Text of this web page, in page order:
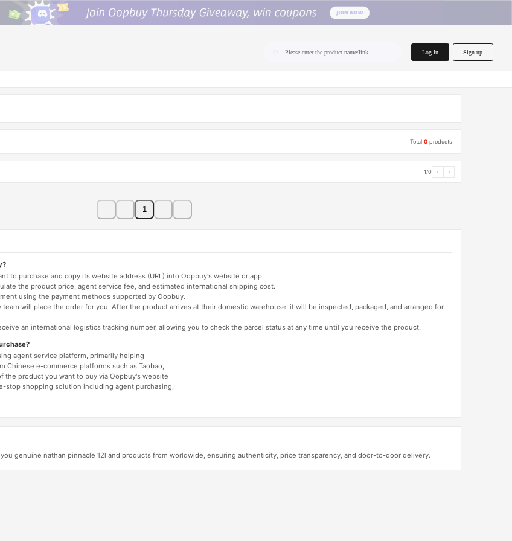
Please enter the product name/link Log In Sign up
Total0 products
1/0 ‹ ›
1
to purchase and copy its website address (URL) into Oopbuy's website or app.
the product price, agent service fee, and estimated international shipping cost.
using the payment methods supported by Oopbuy.
will place the order for you. After the product arrives at their domestic warehouse, it will be inspected, packaged, and arranged for
an international logistics tracking number, allowing you to check the parcel status at any time until you receive the product.
agent service platform, primarily helping
Chinese e-commerce platforms such as Taobao,
the product you want to buy via Oopbuy's website
stop shopping solution including agent purchasing,
genuine nathan pinnacle 12l and products from worldwide, ensuring authenticity, price transparency, and door-to-door delivery.